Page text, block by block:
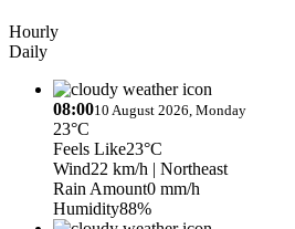
Hourly
Daily
08:0010 August 2026, Monday
23°C
Feels Like23°C
Wind22 km/h | Northeast
Rain Amount0 mm/h
Humidity88%